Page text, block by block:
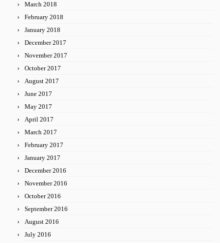
March 2018
February 2018
January 2018
December 2017
November 2017
October 2017
August 2017
June 2017
May 2017
April 2017
March 2017
February 2017
January 2017
December 2016
November 2016
October 2016
September 2016
August 2016
July 2016